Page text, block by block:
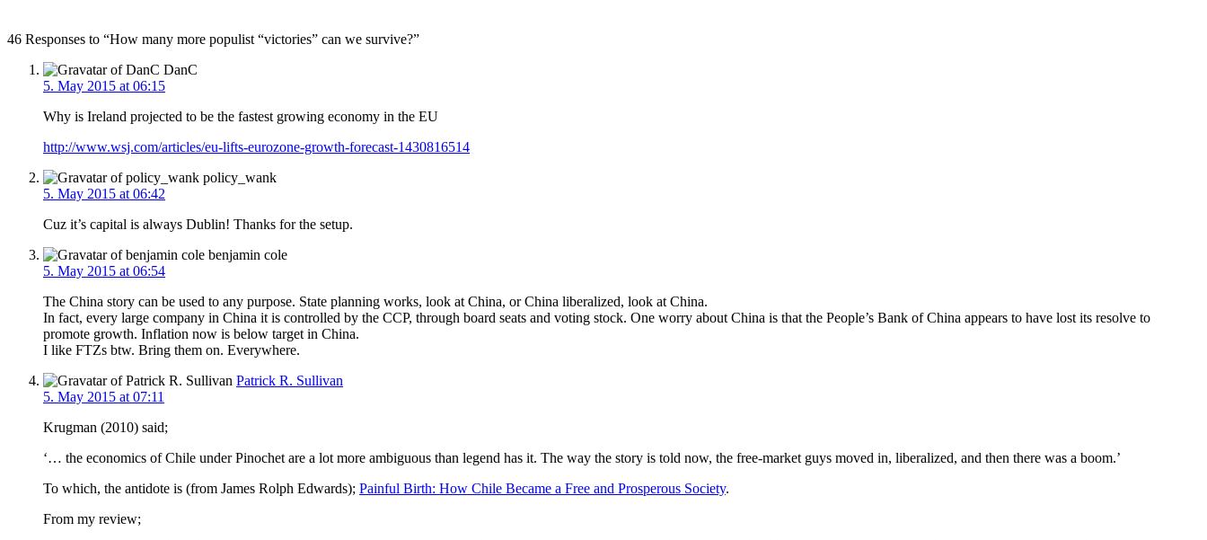
46 Responses to “How many more populist “victories” can we survive?”
DanC
5. May 2015 at 06:15
Why is Ireland projected to be the fastest growing economy in the EU
http://www.wsj.com/articles/eu-lifts-eurozone-growth-forecast-1430816514
policy_wank
5. May 2015 at 06:42
Cuz it’s capital is always Dublin! Thanks for the setup.
benjamin cole
5. May 2015 at 06:54
The China story can be used to any purpose. State planning works, look at China, or China liberalized, look at China.
In fact, every large company in China it is controlled by the CCP, through board seats and voting stock. One worry about China is that the People’s Bank of China appears to have lost its resolve to
promote growth. Inflation now is below target in China.
I like FTZs btw. Bring them on. Everywhere.
Patrick R. Sullivan
5. May 2015 at 07:11
Krugman (2010) said;
‘… the economics of Chile under Pinochet are a lot more ambiguous than legend has it. The way the story is told now, the free-market guys moved in, liberalized, and then there was a boom.’
To which, the antidote is (from James Rolph Edwards); Painful Birth: How Chile Became a Free and Prosperous Society.
From my review;